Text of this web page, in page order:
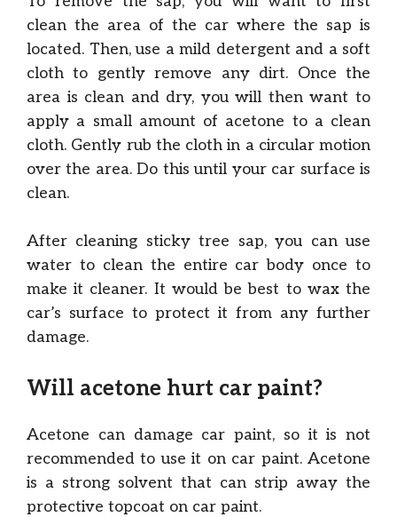
clean the area of the car where the sap is
located. Then, use a mild detergent and a soft
cloth to gently remove any dirt. Once the
area is clean and dry, you will then want to
apply a small amount of acetone to a clean
cloth. Gently rub the cloth in a circular motion
over the area. Do this until your car surface is
clean.
After cleaning sticky tree sap, you can use
water to clean the entire car body once to
make it cleaner. It would be best to wax the
car’s surface to protect it from any further
damage.
Will acetone hurt car paint?
Acetone can damage car paint, so it is not
recommended to use it on car paint. Acetone
is a strong solvent that can strip away the
protective topcoat on car paint.